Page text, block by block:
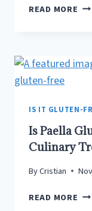
READ MORE IS
IS IT GLUTEN-
Is Paella
Culinary
ByCristian
READ MORE IS